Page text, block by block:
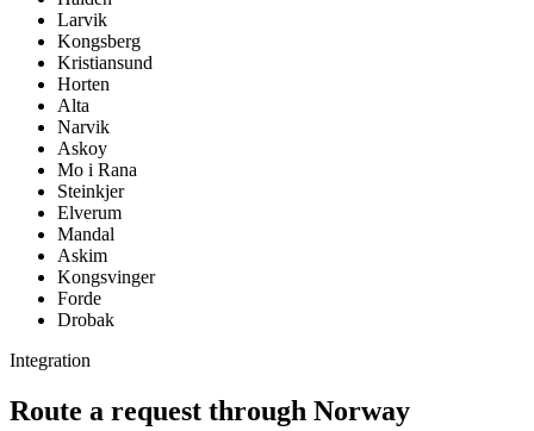
Larvik
Kongsberg
Kristiansund
Horten
Alta
Narvik
Askoy
Mo i Rana
Steinkjer
Elverum
Mandal
Askim
Kongsvinger
Forde
Drobak
Integration
Route a request through Norway